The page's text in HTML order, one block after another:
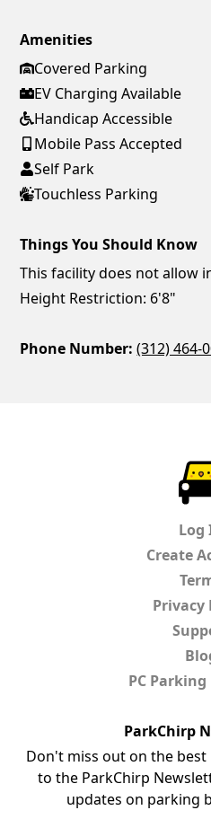
Amenities
Covered Parking
EV Charging Available
Handicap Accessible
Mobile Pass Accepted
Self Park
Touchless Parking
Things You Should Know
This facility does not allow
Height Restriction: 6'8"
Phone Number: (312) 464-
Log
Create
Privacy
PC
ParkChirp
Don't miss out on the
to the ParkChirp
updates on parking